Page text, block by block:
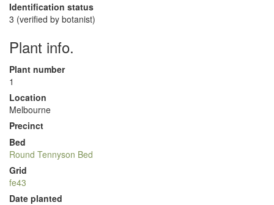
Identification status
3 (verified by botanist)
Plant info.
Plant number
1
Location
Melbourne
Precinct
Bed
Round Tennyson Bed
Grid
fe43
Date planted